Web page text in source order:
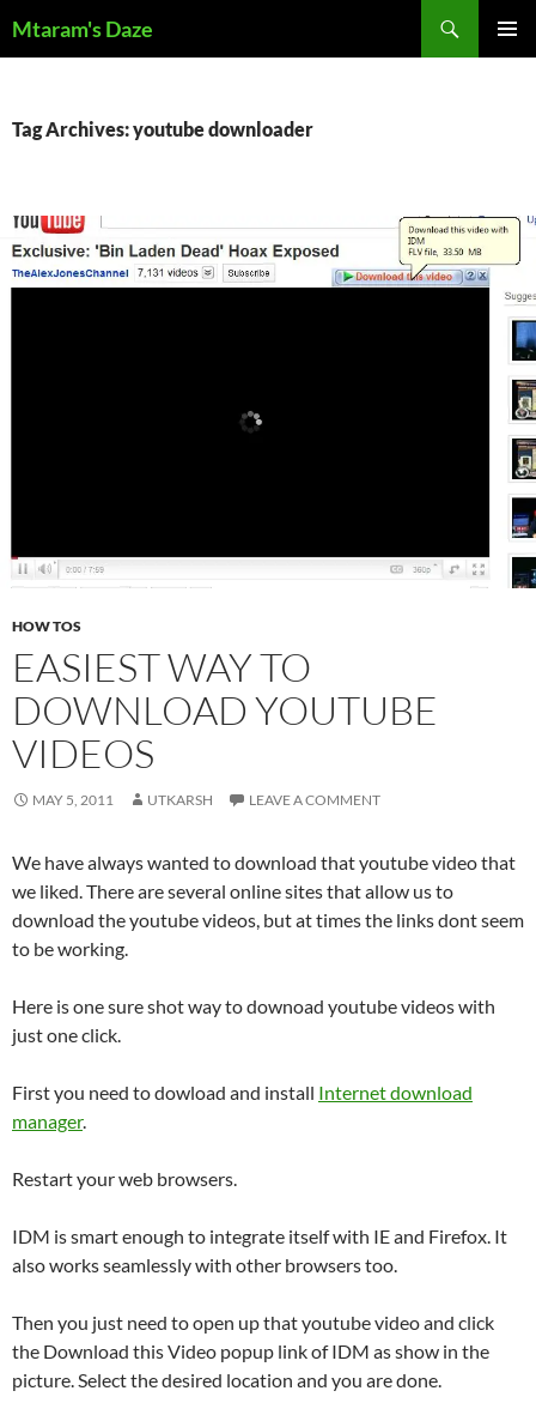
toMtaram's Daze
Tag Archives: youtube downloader
HOW TOS
EASIEST WAY TO
DOWNLOAD YOUTUBE
VIDEOS
MAY 5, 2011 UTKARSH LEAVE A COMMENT
We have always wanted to download that youtube video that
we liked. There are several online sites that allow us to
download the youtube videos, but at times the links dont seem
to be working.
Here is one sure shot way to downoad youtube videos with
just one click.
First you need to dowload and install Internet download
manager.
Restart your web browsers.
IDM is smart enough to integrate itself with IE and Firefox. It
also works seamlessly with other browsers too.
Then you just need to open up that youtube video and click
the Download this Video popup link of IDM as show in the
picture. Select the desired location and you are done.